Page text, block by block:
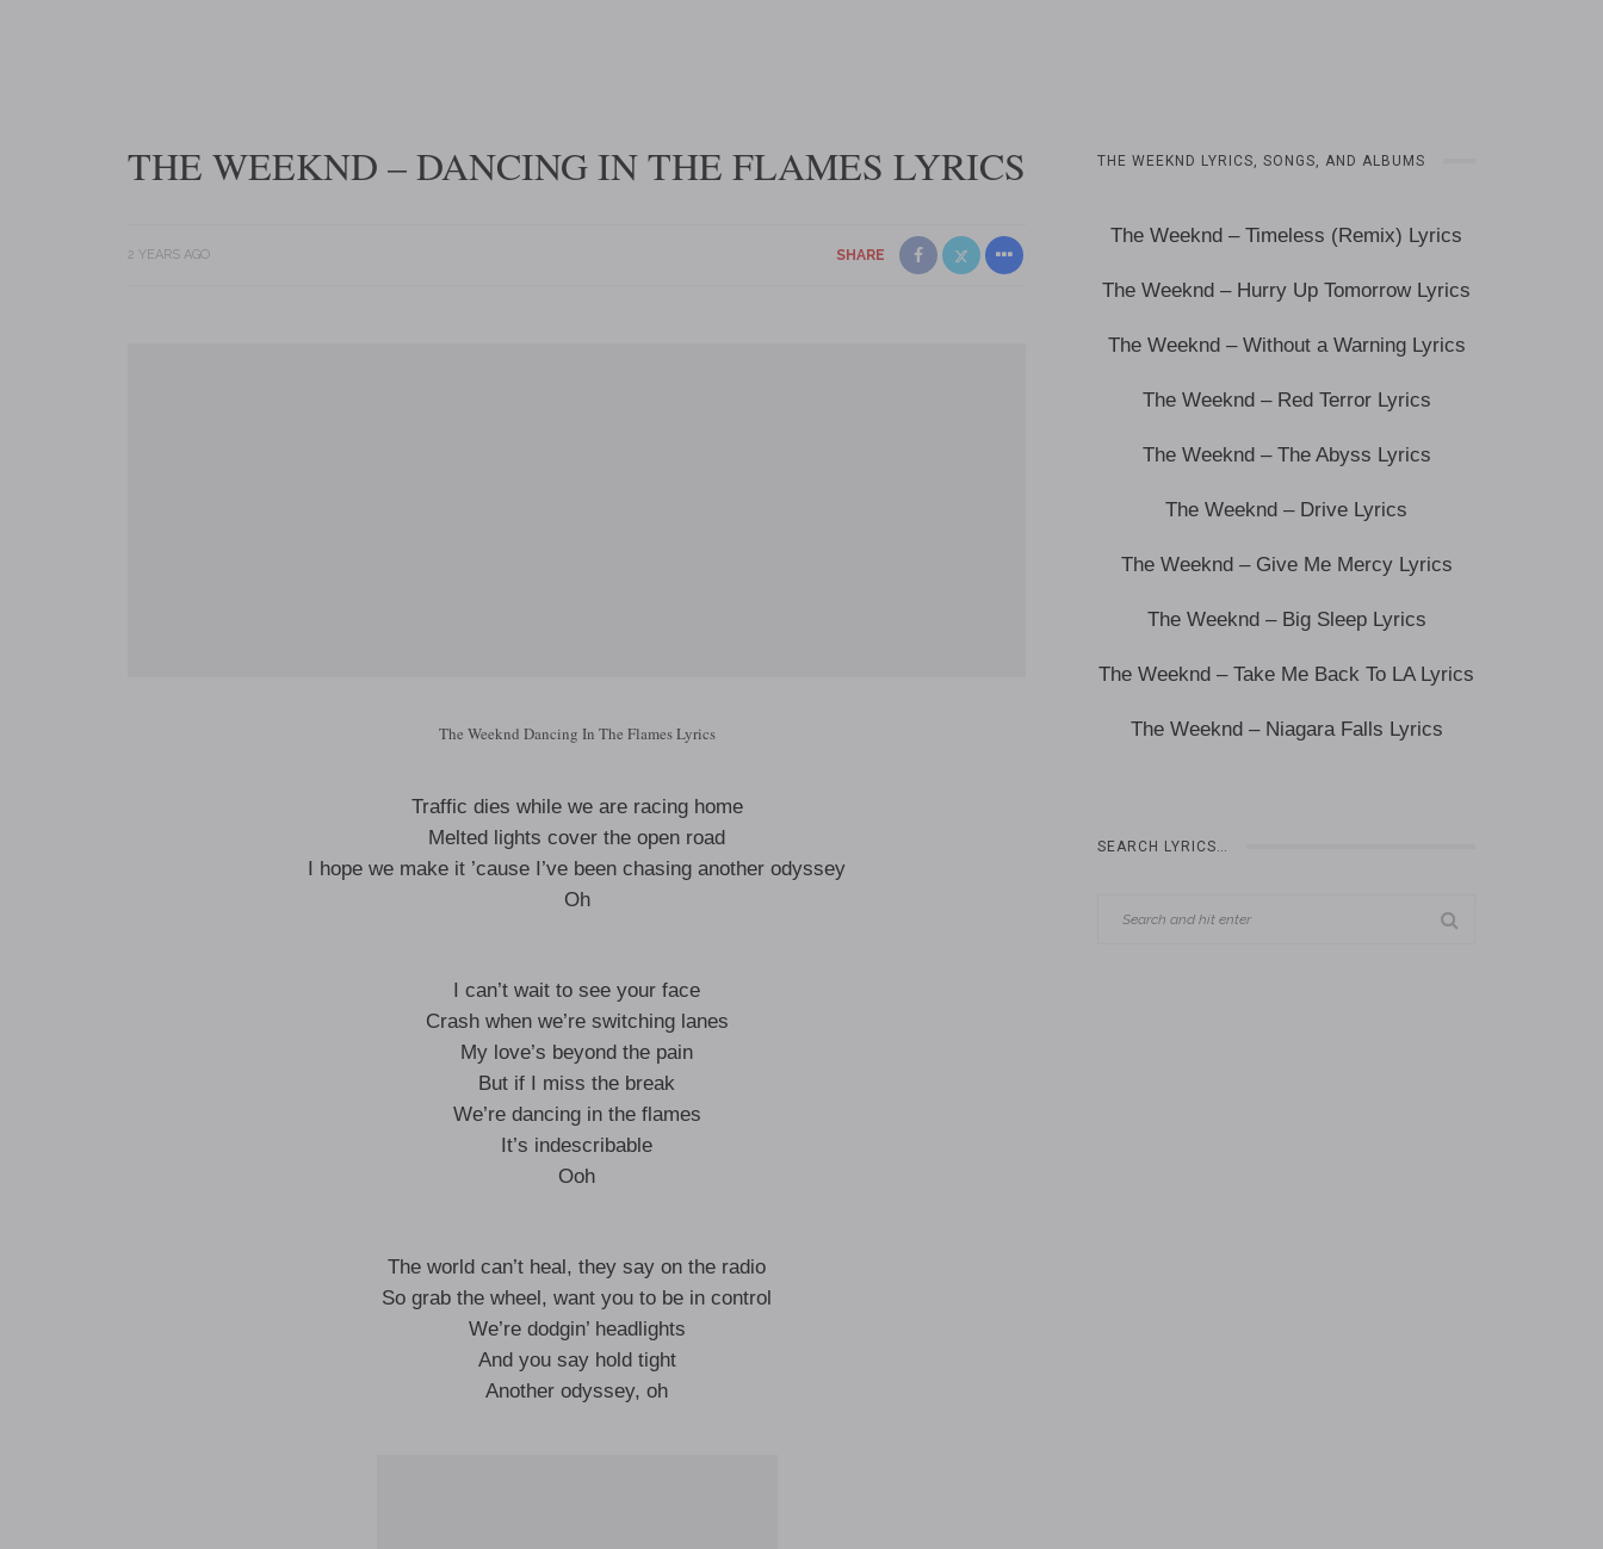
THE WEEKND – DANCING IN THE FLAMES LYRICS
2 YEARS AGO SHARE
The Weeknd Dancing In The Flames Lyrics
Traffic dies while we are racing home
Melted lights cover the open road
I hope we make it ’cause I’ve been chasing another odyssey
Oh
I can’t wait to see your face
Crash when we’re switching lanes
My love’s beyond the pain
But if I miss the break
We’re dancing in the flames
It’s indescribable
Ooh
The world can’t heal, they say on the radio
So grab the wheel, want you to be in control
We’re dodgin’ headlights
And you say hold tight
Another odyssey, oh
THE WEEKND LYRICS, SONGS, AND ALBUMS
The Weeknd – Timeless (Remix) Lyrics
The Weeknd – Hurry Up Tomorrow Lyrics
The Weeknd – Without a Warning Lyrics
The Weeknd – Red Terror Lyrics
The Weeknd – The Abyss Lyrics
The Weeknd – Drive Lyrics
The Weeknd – Give Me Mercy Lyrics
The Weeknd – Big Sleep Lyrics
The Weeknd – Take Me Back To LA Lyrics
The Weeknd – Niagara Falls Lyrics
SEARCH LYRICS…